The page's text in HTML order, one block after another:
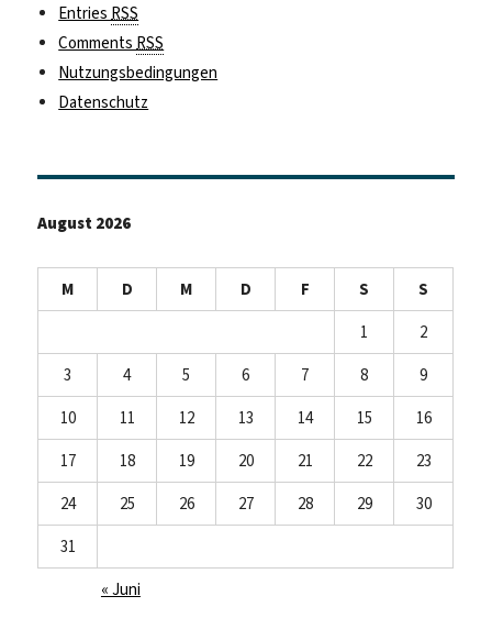
Entries RSS
Comments RSS
Nutzungsbedingungen
Datenschutz
August 2026
M D M D F S
S
1
2
3
4 5 6 7 8
9
10
11 12 13 14 15
16
17
18 19 20 21 22
23
24
25 26 27 28 29
30
31
« Juni